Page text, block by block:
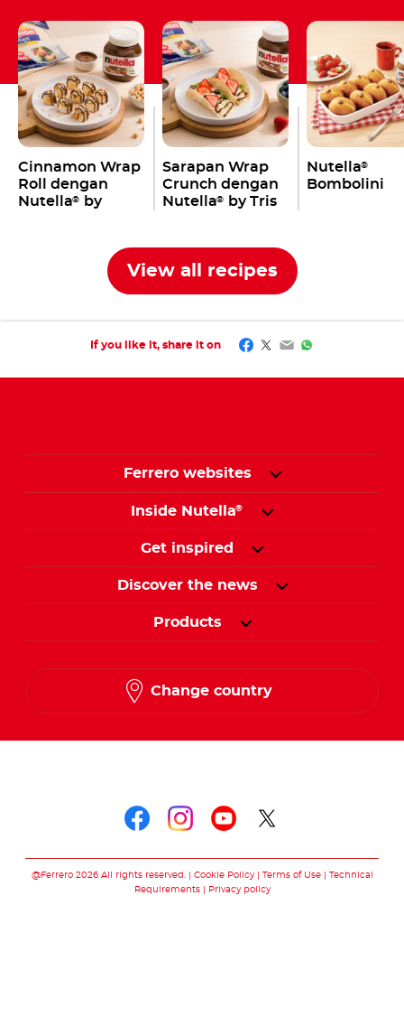
Cinnamon Wrap
Roll dengan
Nutella®
by
Sarapan Wrap
Crunch dengan
Nutella®
by Tris
Nutella®
Bombolini
View all recipes
If you like it, share it on Facebook
Twitter
EmailWhatsApp
Ferrero websites
Inside Nutella®
Get inspired
Discover the news
Products
Change country
@Ferrero 2026 All rights reserved. Cookie Policy Terms of Use
Technical
Requirements
Privacy policy